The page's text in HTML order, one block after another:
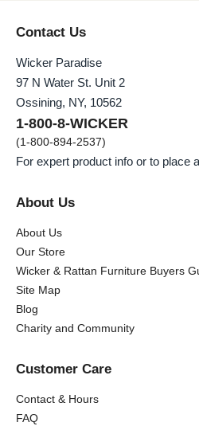
Contact Us
Wicker Paradise
97 N Water St. Unit 2
Ossining, NY, 10562
1-800-8-WICKER
(1-800-894-2537)
For expert product info or to place
About Us
About Us
Our Store
Wicker & Rattan Furniture Buyers
Site Map
Blog
Charity and Community
Customer Care
Contact & Hours
FAQ